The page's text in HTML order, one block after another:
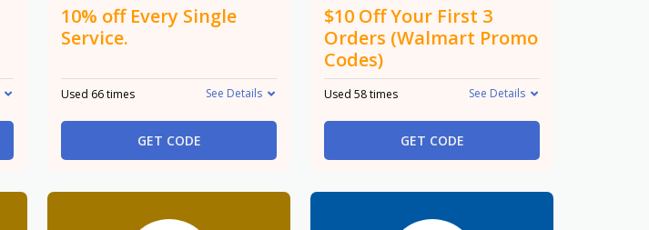
10% off Every Single
Service.
Used 66 times See Details
GET CODE
$10 Off Your First 3
Orders (Walmart Promo
Codes)
Used 58 times See Details
GET CODE